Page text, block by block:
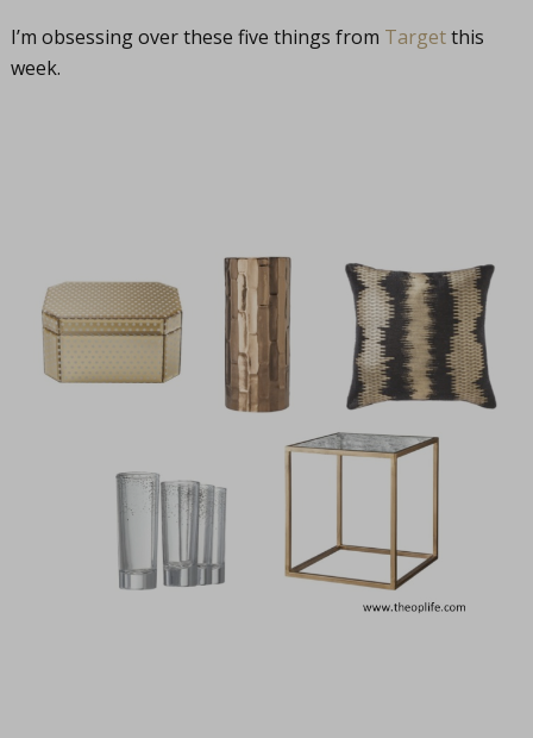
I’m obsessing over these five things from Targetthis
week.